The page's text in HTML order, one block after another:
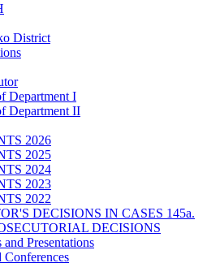
District
Department I
Department II
2026
2025
2024
2023
2022
DECISIONS IN CASES 145a.
DECISIONS
Presentations
Conferences